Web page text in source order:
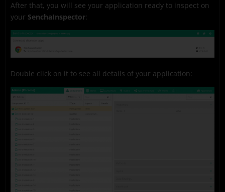
After that, you will see your application ready to inspect on
your SenchaInspector:
Double click on it to see all details of your application: